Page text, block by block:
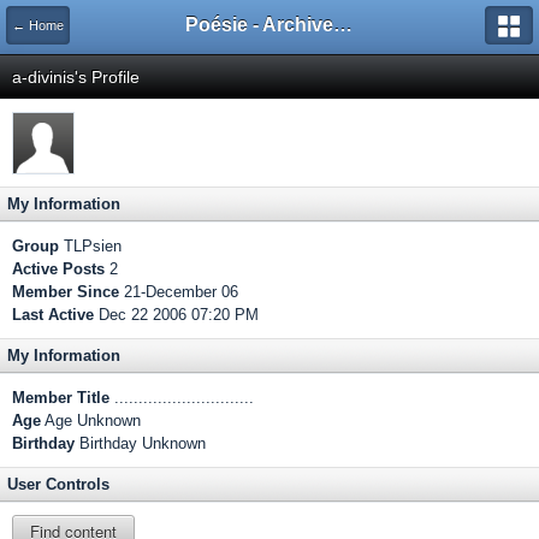
← Home Poésie - Archives de Toute La Poésie - 2005 - 2006
a-divinis's Profile
My Information
Group TLPsien
Active Posts 2
Member Since 21-December 06
Last Active Dec 22 2006 07:20 PM
My Information
Member Title .............................
Age Age Unknown
Birthday Birthday Unknown
User Controls
Find content